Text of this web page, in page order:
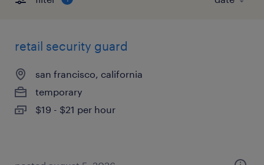
retail security guard
san francisco, california
temporary
$19 - $21 per hour